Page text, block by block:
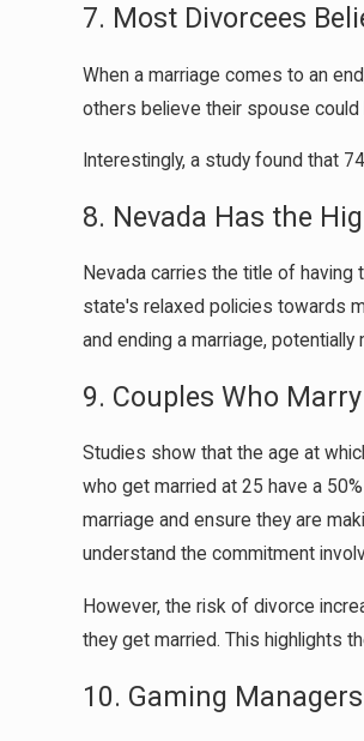
7. Most Divorcees
When a marriage comes to an
others believe their spouse
Interestingly, a study found that
8. Nevada Has the
Nevada carries the title of
state's relaxed policies towards
and ending a marriage,
9. Couples Who
Studies show that the age at
who get married at 25 have a
marriage and ensure they are
understand the commitment
However, the risk of divorce
they get married. This highlights
10. Gaming